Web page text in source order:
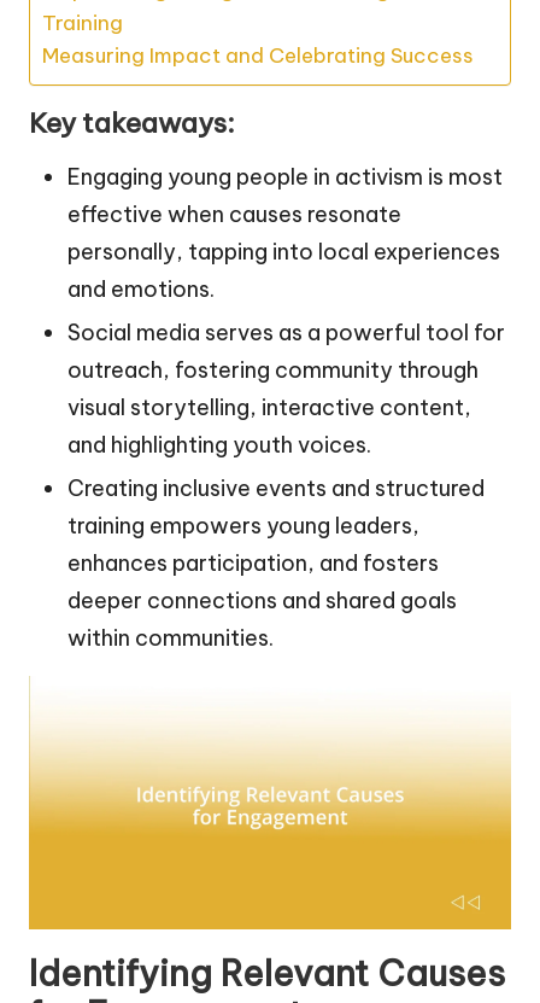
Training
Measuring Impact and Celebrating Success
Key takeaways:
Engaging young people in activism is most
effective when causes resonate
personally, tapping into local experiences
and emotions.
Social media serves as a powerful tool for
outreach, fostering community through
visual storytelling, interactive content,
and highlighting youth voices.
Creating inclusive events and structured
training empowers young leaders,
enhances participation, and fosters
deeper connections and shared goals
within communities.
Identifying Relevant Causes